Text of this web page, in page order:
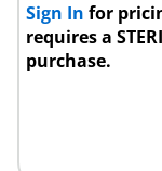
Sign Infor
requires a
purchase.